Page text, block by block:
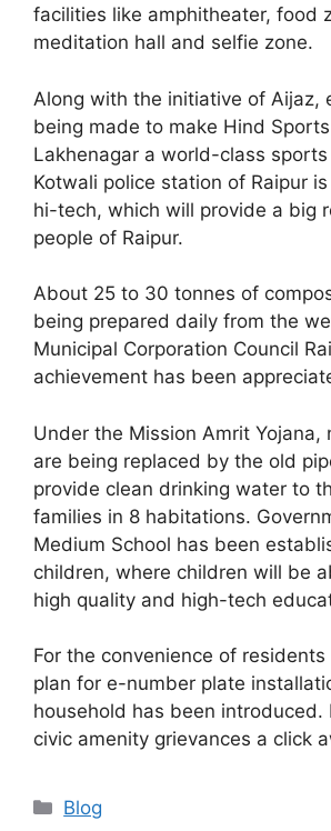
facilities like amphitheater, food
meditation hall and selfie zone.
Along with the initiative of Aijaz,
being made to make Hind
Lakhenagar a world-class
Kotwali police station of Raipur
hi-tech, which will provide a big
people of Raipur.
About 25 to 30 tonnes of
being prepared daily from the
Municipal Corporation Council
achievement has been
Under the Mission Amrit Yojana,
are being replaced by the old
provide clean drinking water to
families in 8 habitations.
Medium School has been
children, where children will be
high quality and high-tech
For the convenience of residents
plan for e-number plate
household has been introduced.
civic amenity grievances a click
Categories
Blog